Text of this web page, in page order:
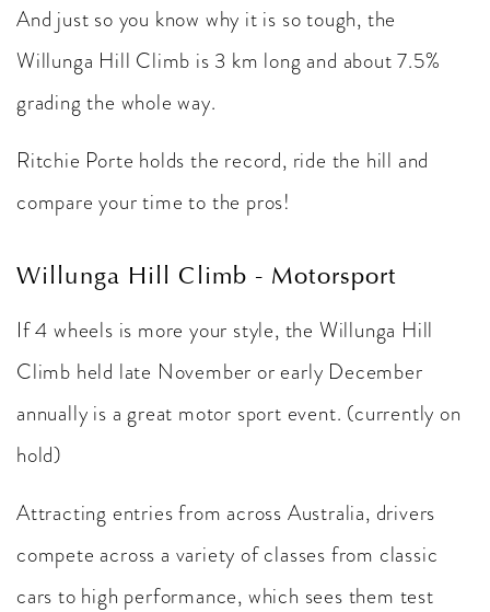
And just so you know why it is so tough, the
Willunga Hill Climb is 3 km long and about 7.5%
grading the whole way.
Ritchie Porte holds the record, ride the hill and
compare your time to the pros!
Willunga Hill Climb - Motorsport
If 4 wheels is more your style, the Willunga Hill
Climb held late November or early December
annually is a great motor sport event. (currently on
hold)
Attracting entries from across Australia, drivers
compete across a variety of classes from classic
cars to high performance, which sees them test